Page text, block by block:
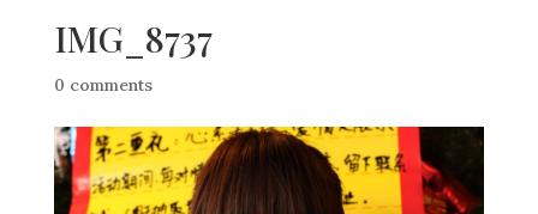
IMG_8737
0 comments